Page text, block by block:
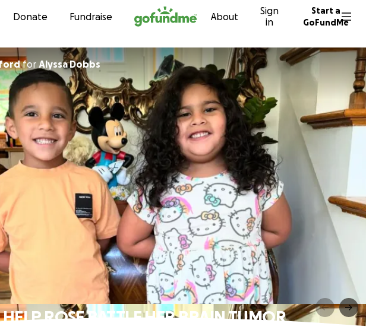
Skip to content
Donate Fundraise About
Sign
in
Start a
GoFundMe
for Alyssa Dobbs
HELP ROSE BATTLE HER BRAIN TUMOR